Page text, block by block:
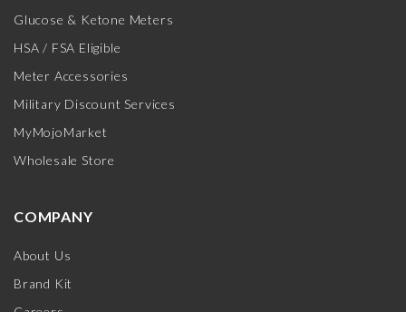
Glucose & Ketone Meters
HSA / FSA Eligible
Meter Accessories
Military Discount Services
MyMojoMarket
Wholesale Store
COMPANY
About Us
Brand Kit